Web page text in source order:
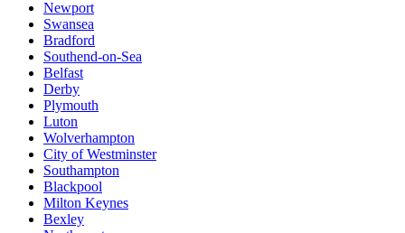
Newport
Swansea
Bradford
Southend-on-Sea
Belfast
Derby
Plymouth
Luton
Wolverhampton
City of Westminster
Southampton
Blackpool
Milton Keynes
Bexley